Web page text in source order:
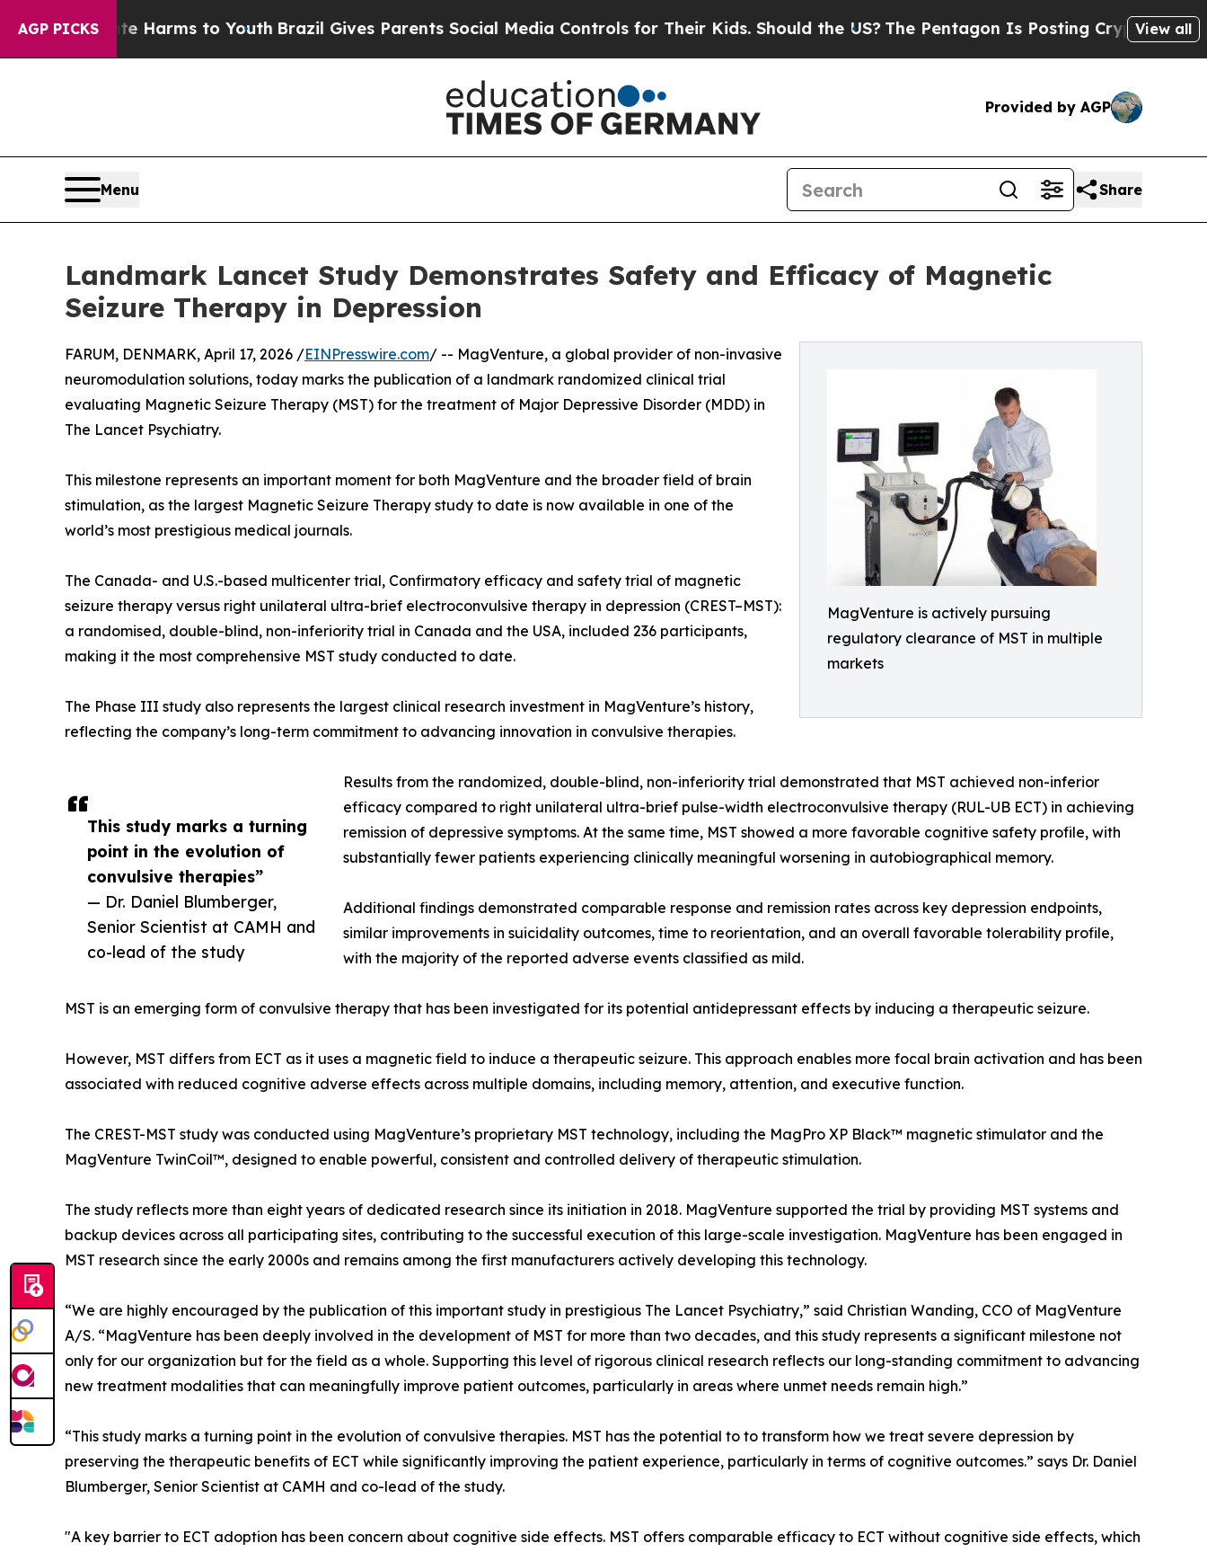
AGP PICKS
Abate Harms to Youth Brazil Gives Parents Social Media Controls for Their Kids. Should the US?The Pentagon Is Posting Cryptic BiblicalView all
Provided by AGP
Menu Share
Landmark Lancet Study Demonstrates Safety and Efficacy of Magnetic
Seizure Therapy in Depression
MagVenture is actively pursuing
regulatory clearance of MST in multiple
markets
This study marks a turning
point in the evolution of
convulsive therapies”
— Dr. Daniel Blumberger,
Senior Scientist at CAMH and
co-lead of the study
FARUM, DENMARK, April 17, 2026 /EINPresswire.com/ -- MagVenture, a global provider of non-invasive
neuromodulation solutions, today marks the publication of a landmark randomized clinical trial
evaluating Magnetic Seizure Therapy (MST) for the treatment of Major Depressive Disorder (MDD) in
The Lancet Psychiatry.
This milestone represents an important moment for both MagVenture and the broader field of brain
stimulation, as the largest Magnetic Seizure Therapy study to date is now available in one of the
world’s most prestigious medical journals.
The Canada- and U.S.-based multicenter trial, Confirmatory efficacy and safety trial of magnetic
seizure therapy versus right unilateral ultra-brief electroconvulsive therapy in depression (CREST–MST):
a randomised, double-blind, non-inferiority trial in Canada and the USA, included 236 participants,
making it the most comprehensive MST study conducted to date.
The Phase III study also represents the largest clinical research investment in MagVenture’s history,
reflecting the company’s long-term commitment to advancing innovation in convulsive therapies.
Results from the randomized, double-blind, non-inferiority trial demonstrated that MST achieved non-inferior
efficacy compared to right unilateral ultra-brief pulse-width electroconvulsive therapy (RUL-UB ECT) in achieving
remission of depressive symptoms. At the same time, MST showed a more favorable cognitive safety profile, with
substantially fewer patients experiencing clinically meaningful worsening in autobiographical memory.
Additional findings demonstrated comparable response and remission rates across key depression endpoints,
similar improvements in suicidality outcomes, time to reorientation, and an overall favorable tolerability profile,
with the majority of the reported adverse events classified as mild.
MST is an emerging form of convulsive therapy that has been investigated for its potential antidepressant effects by inducing a therapeutic seizure.
However, MST differs from ECT as it uses a magnetic field to induce a therapeutic seizure. This approach enables more focal brain activation and has been
associated with reduced cognitive adverse effects across multiple domains, including memory, attention, and executive function.
The CREST-MST study was conducted using MagVenture’s proprietary MST technology, including the MagPro XP Black™ magnetic stimulator and the
MagVenture TwinCoil™, designed to enable powerful, consistent and controlled delivery of therapeutic stimulation.
The study reflects more than eight years of dedicated research since its initiation in 2018. MagVenture supported the trial by providing MST systems and
backup devices across all participating sites, contributing to the successful execution of this large-scale investigation. MagVenture has been engaged in
MST research since the early 2000s and remains among the first manufacturers actively developing this technology.
“We are highly encouraged by the publication of this important study in prestigious The Lancet Psychiatry,” said Christian Wanding, CCO of MagVenture
A/S. “MagVenture has been deeply involved in the development of MST for more than two decades, and this study represents a significant milestone not
only for our organization but for the field as a whole. Supporting this level of rigorous clinical research reflects our long-standing commitment to advancing
new treatment modalities that can meaningfully improve patient outcomes, particularly in areas where unmet needs remain high.”
“This study marks a turning point in the evolution of convulsive therapies. MST has the potential to to transform how we treat severe depression by
preserving the therapeutic benefits of ECT while significantly improving the patient experience, particularly in terms of cognitive outcomes.” says Dr. Daniel
Blumberger, Senior Scientist at CAMH and co-lead of the study.
"A key barrier to ECT adoption has been concern about cognitive side effects. MST offers comparable efficacy to ECT without cognitive side effects, which